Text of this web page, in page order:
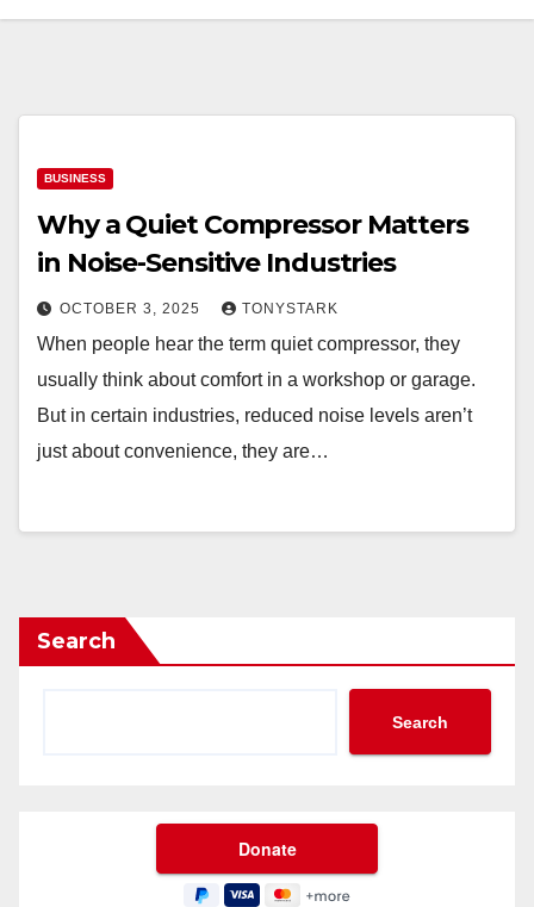
BUSINESS
Why a Quiet Compressor Matters
in Noise-Sensitive Industries
OCTOBER 3, 2025 TONYSTARK
When people hear the term quiet compressor, they
usually think about comfort in a workshop or garage.
But in certain industries, reduced noise levels aren’t
just about convenience, they are…
Search
Search